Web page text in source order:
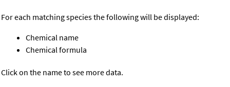
For each matching species the following will be displayed:
Chemical name
Chemical formula
Click on the name to see more data.